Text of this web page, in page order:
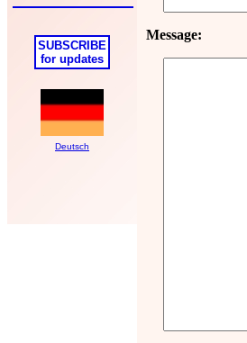
SUBSCRIBE
for updates
Deutsch
Message: